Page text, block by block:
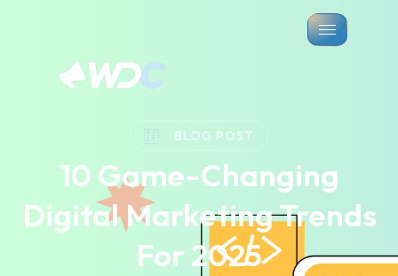
BLOG POST
10 Game-Changing
Digital Marketing Trends
For 2025